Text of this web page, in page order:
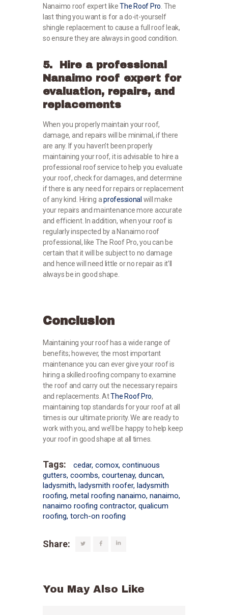
Nanaimo roof expert likeThe Roof Pro . The
last thing you want is for a do-it-yourself
shingle replacement to cause a full roof leak,
so ensure they are always in good condition.
5. Hire a professional
Nanaimo roof expert for
evaluation, repairs, and
replacements
When you properly maintain your roof,
damage, and repairs will be minimal, if there
are any. If you haven’t been properly
maintaining your roof, it is advisable to hire a
professional roof service to help you evaluate
your roof, check for damages, and determine
if there is any need for repairs or replacement
of any kind. Hiring aprofessional will make
your repairs and maintenance more accurate
and efficient. In addition, when your roof is
regularly inspected by a Nanaimo roof
professional, like The Roof Pro, you can be
certain that it will be subject to no damage
and hence will need little or no repair as it’ll
always be in good shape.
Conclusion
Maintaining your roof has a wide range of
benefits; however, the most important
maintenance you can ever give your roof is
hiring a skilled roofing company to examine
the roof and carry out the necessary repairs
and replacements. AtThe Roof Pro,
maintaining top standards for your roof at all
times is our ultimate priority. We are ready to
work with you, and we’ll be happy to help keep
your roof in good shape at all times.
Tags: cedar, comox, continuous
gutters, coombs, courtenay, duncan,
ladysmith, ladysmith roofer, ladysmith
roofing, metal roofing nanaimo, nanaimo,
nanaimo roofing contractor, qualicum
roofing, torch-on roofing
Share:
You May Also Like